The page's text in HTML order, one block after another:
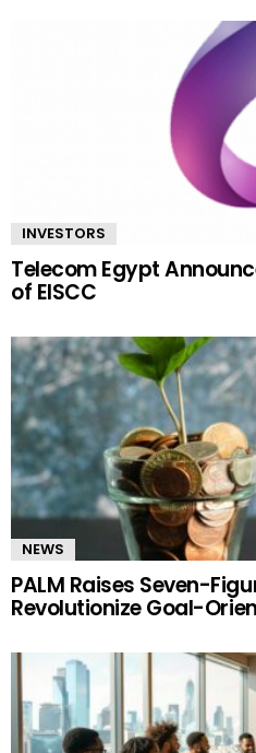
INVESTORS
Telecom Egypt
of EISCC
NEWS
PALM Raises Seven-
Revolutionize Goal-